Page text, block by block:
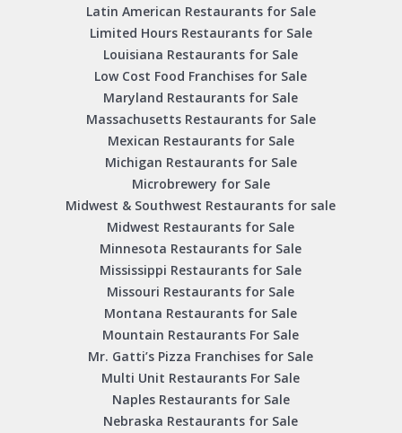
Latin American Restaurants for Sale
Limited Hours Restaurants for Sale
Louisiana Restaurants for Sale
Low Cost Food Franchises for Sale
Maryland Restaurants for Sale
Massachusetts Restaurants for Sale
Mexican Restaurants for Sale
Michigan Restaurants for Sale
Microbrewery for Sale
Midwest & Southwest Restaurants for sale
Midwest Restaurants for Sale
Minnesota Restaurants for Sale
Mississippi Restaurants for Sale
Missouri Restaurants for Sale
Montana Restaurants for Sale
Mountain Restaurants For Sale
Mr. Gatti’s Pizza Franchises for Sale
Multi Unit Restaurants For Sale
Naples Restaurants for Sale
Nebraska Restaurants for Sale